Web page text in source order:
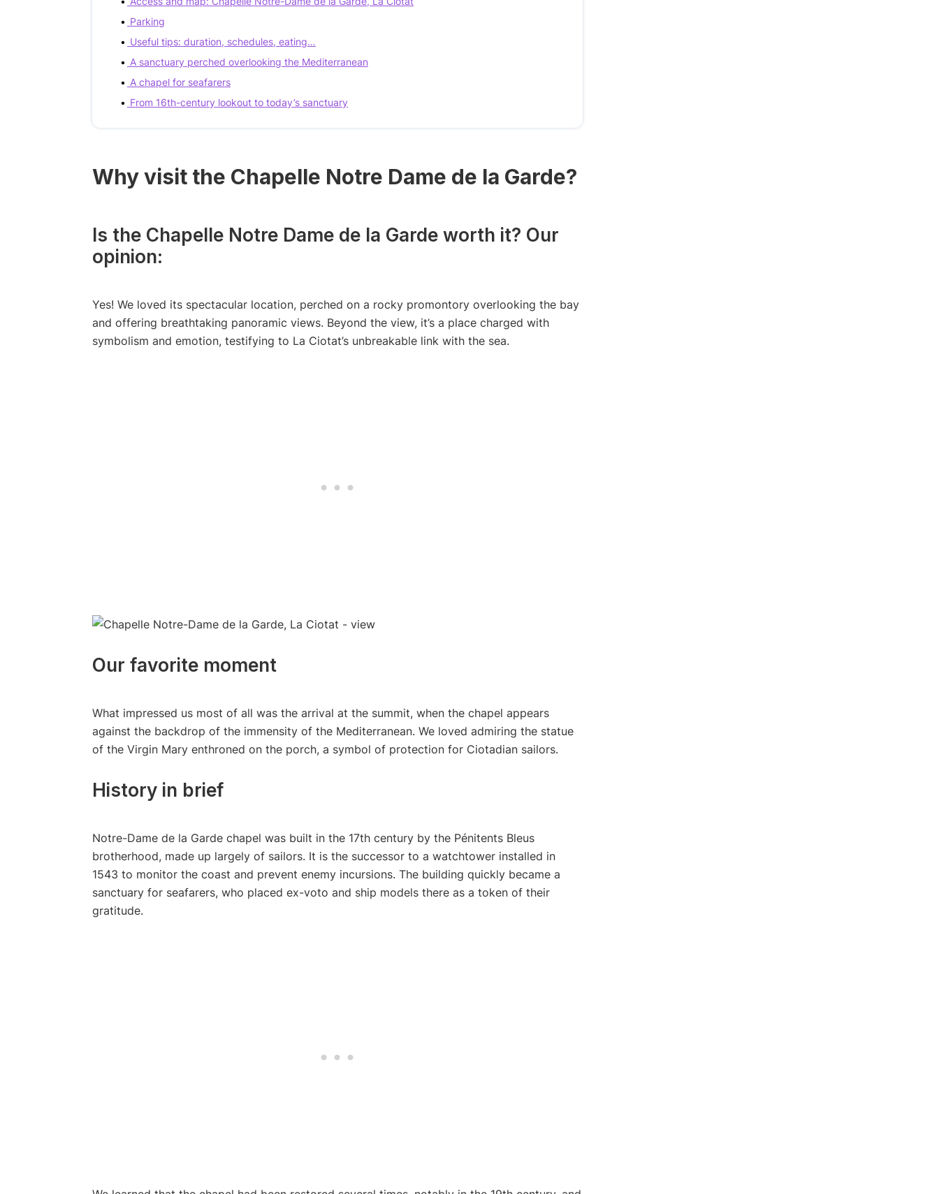
Parking
Useful tips: duration, schedules, eating…
A sanctuary perched overlooking the Mediterranean
A chapel for seafarers
From 16th-century lookout to today’s sanctuary
Why visit the Chapelle Notre Dame de la Garde?
Is the Chapelle Notre Dame de la Garde worth it? Our
opinion:
Yes! We loved its spectacular location, perched on a rocky promontory overlooking the bay
and offering breathtaking panoramic views. Beyond the view, it’s a place charged with
symbolism and emotion, testifying to La Ciotat’s unbreakable link with the sea.
Our favorite moment
What impressed us most of all was the arrival at the summit, when the chapel appears
against the backdrop of the immensity of the Mediterranean. We loved admiring the statue
of the Virgin Mary enthroned on the porch, a symbol of protection for Ciotadian sailors.
History in brief
Notre-Dame de la Garde chapel was built in the 17th century by the Pénitents Bleus
brotherhood, made up largely of sailors. It is the successor to a watchtower installed in
1543 to monitor the coast and prevent enemy incursions. The building quickly became a
sanctuary for seafarers, who placed ex-voto and ship models there as a token of their
gratitude.